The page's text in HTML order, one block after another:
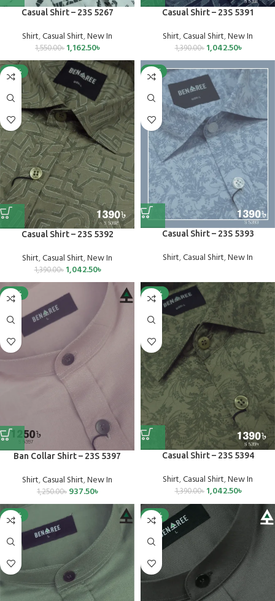
Casual Shirt – 23S 5267
Shirt,Casual Shirt,New In
1,550.00৳ 1,162.50৳
Casual Shirt – 23S 5391
Shirt,Casual Shirt,New In
1,390.00৳ 1,042.50৳
-25%
Casual Shirt – 23S 5392
Shirt,Casual Shirt,New In
1,390.00৳ 1,042.50৳
SALE
Casual Shirt – 23S 5393
Shirt,Casual Shirt,New In
-25%
Ban Collar Shirt – 23S 5397
Shirt,Casual Shirt,New In
1,250.00৳ 937.50৳
-25%
Casual Shirt – 23S 5394
Shirt,Casual Shirt,New In
1,390.00৳ 1,042.50৳
-25% -25%